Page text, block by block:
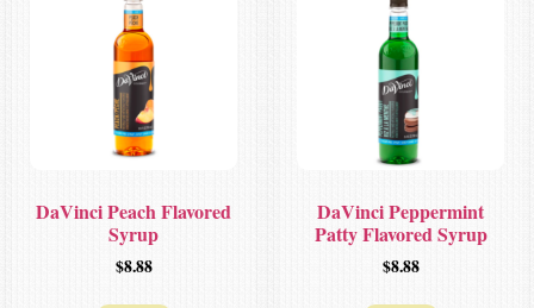
DaVinci Peach Flavored
Syrup
$8.88
DaVinci Peppermint
Patty Flavored Syrup
$8.88